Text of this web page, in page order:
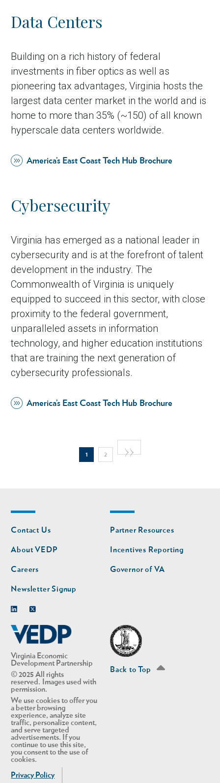
Data Centers
Building on a rich history of federal
investments in fiber optics as well as
pioneering tax advantages, Virginia hosts the
largest data center market in the world and is
home to more than 35% (~150) of all known
hyperscale data centers worldwide.
America’s East Coast Tech Hub Brochure
Cybersecurity
Virginia has emerged as a national leader in
cybersecurity and is at the forefront of talent
development in the industry. The
Commonwealth of Virginia is uniquely
equipped to succeed in this sector, with close
proximity to the federal government,
unparalleled assets in information
technology, and higher education institutions
that are training the next generation of
cybersecurity professionals.
America’s East Coast Tech Hub Brochure
Current
1 Page
2
Next
››
Virginia Economic
Development Partnership
© 2025 All rights
reserved. Images used with
permission.
We use cookies to offer you
a better browsing
experience, analyze site
traffic, personalize content,
and serve targeted
advertisements. If you
continue to use this site,
you consent to the use of
cookies.
Privacy Policy
Footer
nav
Contact Us
About VEDP
Careers
Newsletter Signup
Footer
nav
second
Partner Resources
Incentives Reporting
Governor of VA
Back to Top